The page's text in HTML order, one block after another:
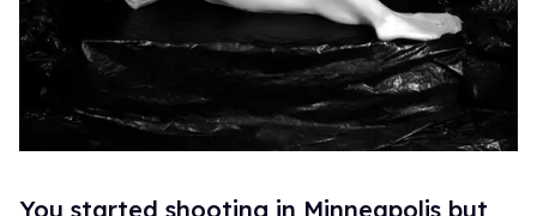
You started shooting in Minneapolis but